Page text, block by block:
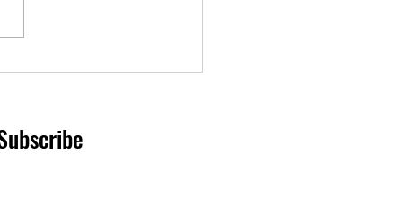
on border closure